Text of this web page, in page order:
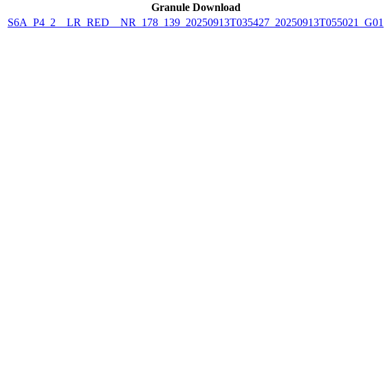
Granule Download
S6A_P4_2__LR_RED__NR_178_139_20250913T035427_20250913T055021_G01